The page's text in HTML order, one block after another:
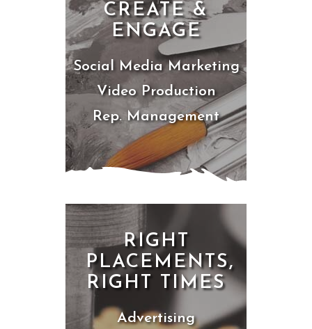
CREATE &
ENGAGE
Social Media Marketing
Video Production
Rep. Management
RIGHT
PLACEMENTS,
RIGHT TIMES
Advertising